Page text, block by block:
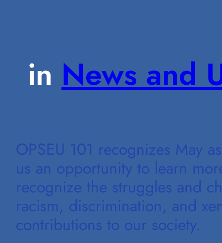
in News and
OPSEU 101 recognizes May
us an opportunity to learn
recognize the struggles and
racism, discrimination, and
contributions to our society.